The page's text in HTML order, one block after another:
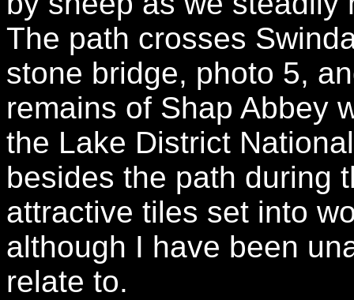
The path crosses
stone bridge, photo 5,
remains of Shap Abbey
the Lake District
besides the path during
attractive tiles set into
although I have been
relate to.